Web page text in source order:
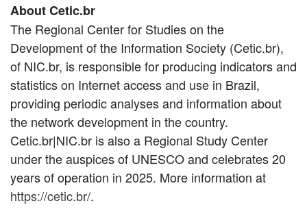
About Cetic.br
The Regional Center for Studies on the
Development of the Information Society (Cetic.br),
of NIC.br, is responsible for producing indicators and
statistics on Internet access and use in Brazil,
providing periodic analyses and information about
the network development in the country.
Cetic.br|NIC.br is also a Regional Study Center
under the auspices of UNESCO and celebrates 20
years of operation in 2025. More information at
https://cetic.br/.